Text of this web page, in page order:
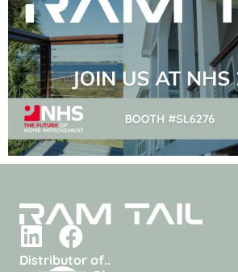
Distributor of..